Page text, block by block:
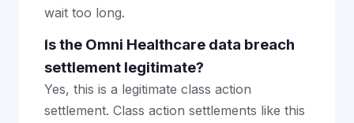
wait too long.
Is the Omni Healthcare data breach
settlement legitimate?
Yes, this is a legitimate class action
settlement. Class action settlements like this